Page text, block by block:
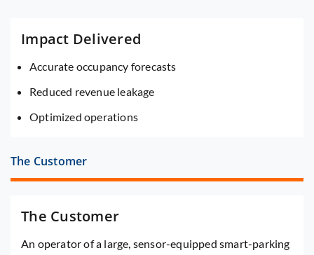
Impact Delivered
Accurate occupancy forecasts
Reduced revenue leakage
Optimized operations
The Customer
The Customer
An operator of a large, sensor-equipped smart-parking